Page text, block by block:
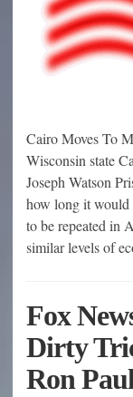
Cairo Moves To
Wisconsin state
Joseph Watson
how long it would
to be repeated in
similar levels of
Fox
Dirty
Ron